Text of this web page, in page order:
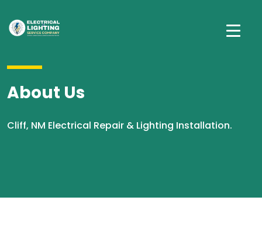
About Us
Cliff, NM Electrical Repair & Lighting Installation.